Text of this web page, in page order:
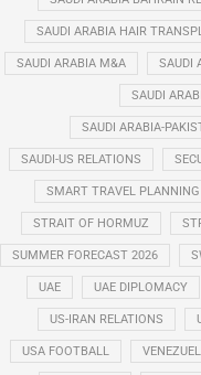
SAUDI ARABIA HAIR
SAUDI ARABIA M&A SAUDI
SAUDI
SAUDI ARABIA-
SAUDI-US RELATIONS
SMART TRAVEL PLANNING
STRAIT OF HORMUZ
SUMMER FORECAST 2026
UAE UAE DIPLOMACY
US-IRAN RELATIONS
USA FOOTBALL